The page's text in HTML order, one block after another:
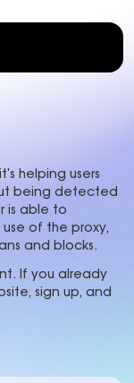
helping users
being detected
is able to
of the proxy,
and blocks.
If you already
sign up, and